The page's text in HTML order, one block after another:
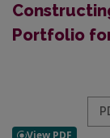
Portfolio